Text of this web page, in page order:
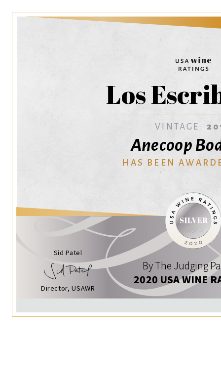
Los
VINTAGE:
Anecoop
HAS BEEN
Sid Patel
Director, USAWR
By The Judging
2020 USA WINE